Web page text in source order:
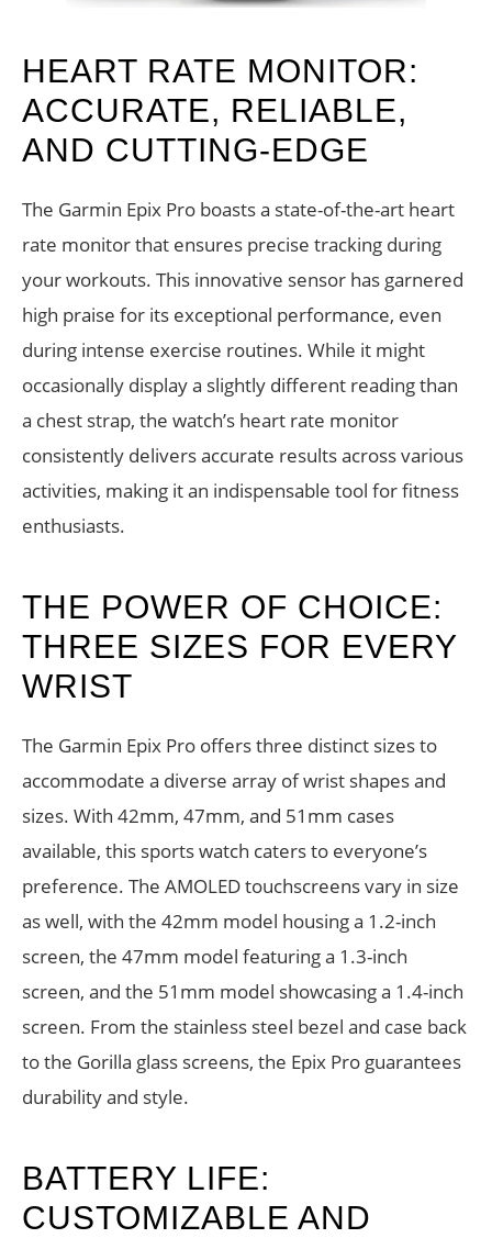
HEART RATE MONITOR:
ACCURATE, RELIABLE,
AND CUTTING-EDGE
The Garmin Epix Pro boasts a state-of-the-art heart
rate monitor that ensures precise tracking during
your workouts. This innovative sensor has garnered
high praise for its exceptional performance, even
during intense exercise routines. While it might
occasionally display a slightly different reading than
a chest strap, the watch’s heart rate monitor
consistently delivers accurate results across various
activities, making it an indispensable tool for fitness
enthusiasts.
THE POWER OF CHOICE:
THREE SIZES FOR EVERY
WRIST
The Garmin Epix Pro offers three distinct sizes to
accommodate a diverse array of wrist shapes and
sizes. With 42mm, 47mm, and 51mm cases
available, this sports watch caters to everyone’s
preference. The AMOLED touchscreens vary in size
as well, with the 42mm model housing a 1.2-inch
screen, the 47mm model featuring a 1.3-inch
screen, and the 51mm model showcasing a 1.4-inch
screen. From the stainless steel bezel and case back
to the Gorilla glass screens, the Epix Pro guarantees
durability and style.
BATTERY LIFE:
CUSTOMIZABLE AND